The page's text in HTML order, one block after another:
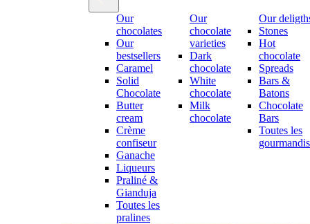
Our
chocolates
Our
bestsellers
Caramel
Solid
Chocolate
Butter
cream
Crème
confiseur
Ganache
Liqueurs
Praliné &
Gianduja
Toutes les
pralines
Our
chocolate
varieties
Dark
chocolate
White
chocolate
Milk
chocolate
Our
Stones
Hot
chocolate
Spreads
Bars &
Batons
Chocolate
Bars
Toutes les